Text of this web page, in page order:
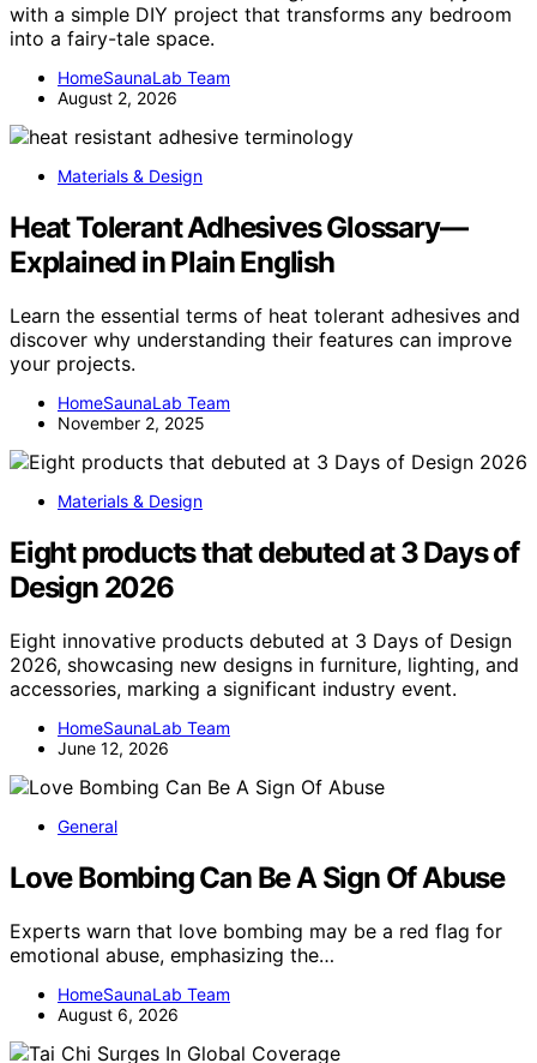
with a simple DIY project that transforms any bedroom
into a fairy-tale space.
HomeSaunaLab Team
August 2, 2026
Materials & Design
Heat Tolerant Adhesives Glossary—
Explained in Plain English
Learn the essential terms of heat tolerant adhesives and
discover why understanding their features can improve
your projects.
HomeSaunaLab Team
November 2, 2025
Materials & Design
Eight products that debuted at 3 Days of
Design 2026
Eight innovative products debuted at 3 Days of Design
2026, showcasing new designs in furniture, lighting, and
accessories, marking a significant industry event.
HomeSaunaLab Team
June 12, 2026
General
Love Bombing Can Be A Sign Of Abuse
Experts warn that love bombing may be a red flag for
emotional abuse, emphasizing the…
HomeSaunaLab Team
August 6, 2026